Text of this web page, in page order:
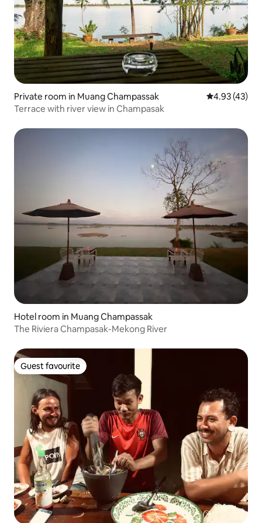
Private room in Muang Champassak 4.93 out of 5
4.93 (43)
Terrace with river view in Champasak
Hotel room in Muang Champassak
The Riviera Champasak-Mekong River
Guest favourite
Guest favourite